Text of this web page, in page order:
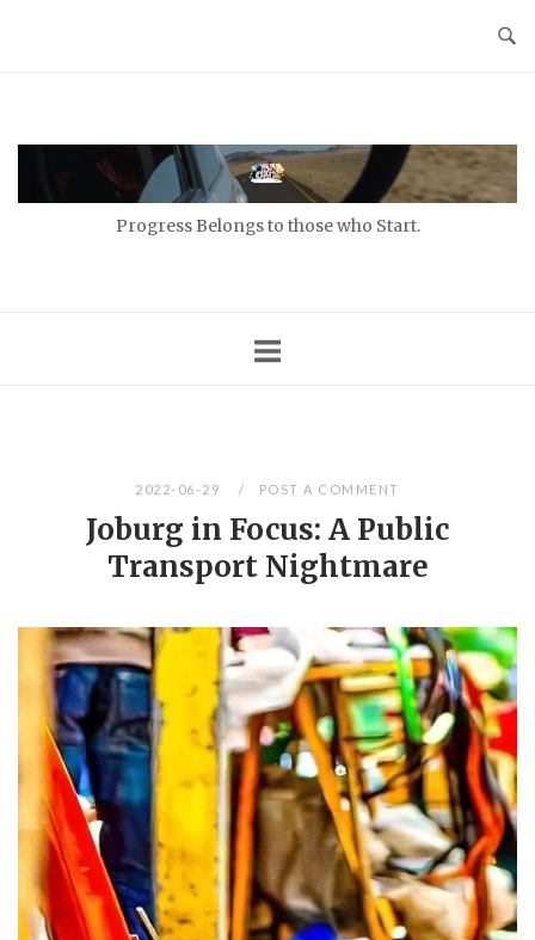
Progress Belongs to those who Start.
2022-06-29 POST A COMMENT
Joburg in Focus: A Public
Transport Nightmare